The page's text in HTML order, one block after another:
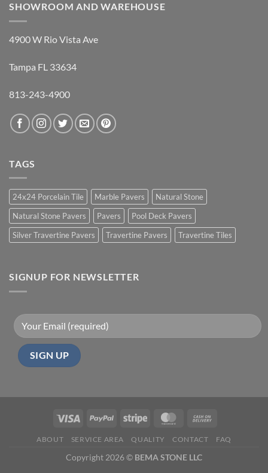
SHOWROOM AND WAREHOUSE
4900 W Rio Vista Ave
Tampa FL 33634
813-243-4900
TAGS
24x24 Porcelain Tile Marble Pavers
Natural Stone
Natural Stone Pavers
Pavers
Pool Deck Pavers
Silver Travertine Pavers
Travertine Pavers Travertine Tiles
SIGNUP FOR NEWSLETTER
ABOUT SERVICE AREA QUALITY CONTACT FAQ
Copyright 2026 © BEMA STONE LLC